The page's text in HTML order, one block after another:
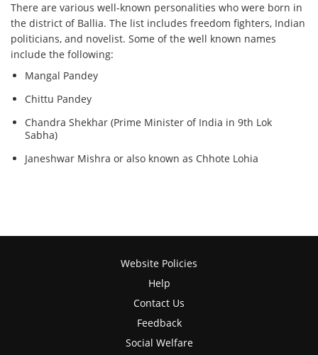
There are various well-known personalities who were born in
the district of Ballia. The list includes freedom fighters, Indian
politicians, and novelist. Some of the well known names
include the following:
Mangal Pandey
Chittu Pandey
Chandra Shekhar (Prime Minister of India in 9th Lok
Sabha)
Janeshwar Mishra or also known as Chhote Lohia
Website Policies
Help
Contact Us
Feedback
Social Welfare